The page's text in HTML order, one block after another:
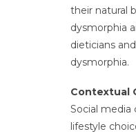
their natural
dysmorphia
dieticians
dysmorphia.
Contextual
Social media
lifestyle